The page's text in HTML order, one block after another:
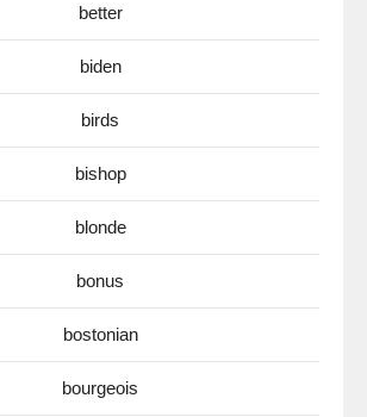
better
biden
birds
bishop
blonde
bonus
bostonian
bourgeois